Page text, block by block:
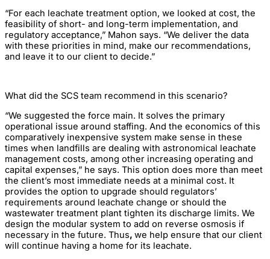
“For each leachate treatment option, we looked at cost, the
feasibility of short- and long-term implementation, and
regulatory acceptance,” Mahon says. “We deliver the data
with these priorities in mind, make our recommendations,
and leave it to our client to decide.”
What did the SCS team recommend in this scenario?
“We suggested the force main. It solves the primary
operational issue around staffing. And the economics of this
comparatively inexpensive system make sense in these
times when landfills are dealing with astronomical leachate
management costs, among other increasing operating and
capital expenses,” he says. This option does more than meet
the client’s most immediate needs at a minimal cost. It
provides the option to upgrade should regulators’
requirements around leachate change or should the
wastewater treatment plant tighten its discharge limits. We
design the modular system to add on reverse osmosis if
necessary in the future. Thus, we help ensure that our client
will continue having a home for its leachate.